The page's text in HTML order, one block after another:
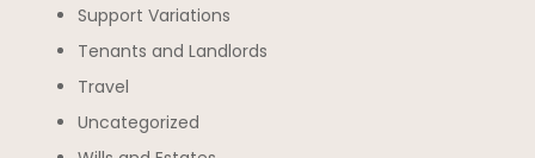
Support Variations
Tenants and Landlords
Travel
Uncategorized